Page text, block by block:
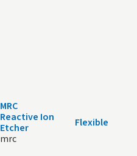
MRC
Reactive Ion
Etcher
mrc
Flexible